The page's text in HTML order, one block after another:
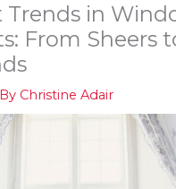
Trends in
From Sheers
Christine Adair